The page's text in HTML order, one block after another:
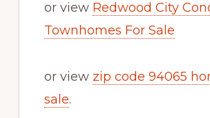
or view Redwood City
Townhomes For Sale
or view zip code 94065
sale.